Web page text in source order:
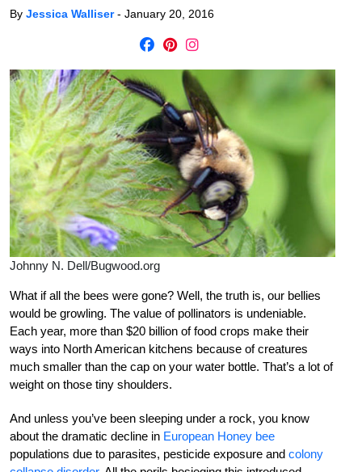
By Jessica Walliser- January 20, 2016
Johnny N. Dell/Bugwood.org
What if all the bees were gone? Well, the truth is, our bellies
would be growling. The value of pollinators is undeniable.
Each year, more than $20 billion of food crops make their
ways into North American kitchens because of creatures
much smaller than the cap on your water bottle. That’s a lot of
weight on those tiny shoulders.
And unless you’ve been sleeping under a rock, you know
about the dramatic decline in European Honey bee
populations due to parasites, pesticide exposure and colony